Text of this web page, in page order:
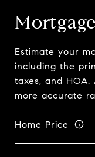
Estimate your
including the
taxes, and
more accurate
Home Price